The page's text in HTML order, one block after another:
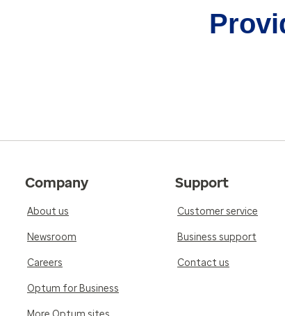
Company
About us
Newsroom
Careers
Optum for Business
Support
Customer service
Business support
Contact us